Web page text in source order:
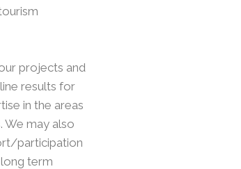
projects and
results for
in the areas
We may also
participation
term